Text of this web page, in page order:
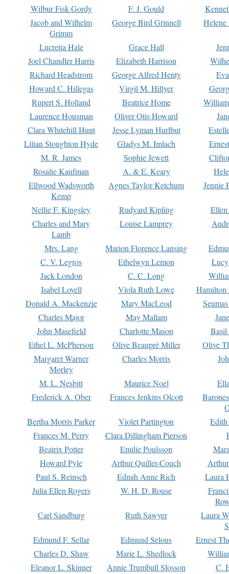
Wilbur Fisk Gordy
F. J. Gould
Jacob and Wilhelm
Grimm
George Bird Grinnell
Lucretia Hale Grace Hall
Joel Chandler Harris
Elizabeth Harrison
Richard Headstrom
George Alfred Henty
Howard C. Hillegas
Virgil M. Hillyer
Rupert S. Holland
Beatrice Home
Laurence Housman
Oliver Otis Howard
Clara Whitehill Hunt
Jesse Lyman Hurlbut
Lilian Stoughton Hyde
Gladys M. Imlach
M. R. James
Sophie Jewett
Rosalie Kaufman
A. & E. Keary
Ellwood Wadsworth
Kemp
Agnes Taylor Ketchum Jennie
Nellie F. Kingsley Rudyard Kipling
Charles and Mary
Lamb
Louise Lamprey
Mrs. Lang Marion Florence Lansing
C. V. Legros
Ethelwyn Lemon
Jack London
C. C. Long
Isabel Lovell
Viola Ruth Lowe
Hamilton
Donald A. Mackenzie
Mary MacLeod
Charles Major
May Mallam
John Masefield
Charlotte Mason
Basil
Ethel L. McPherson
Olive Beaupré Miller
Olive
Margaret Warner
Morley
Charles Morris
M. L. Nesbitt Maurice Noel
Frederick A. Ober
Frances Jenkins Olcott
Bertha Morris Parker
Violet Partington
Frances M. Perry
Clara Dillingham Pierson
Beatrix Potter
Emilie Poulsson
Howard Pyle
Arthur Quiller-Couch
Paul S. Reinsch
Ednah Anne Rich
Laura
Julia Ellen Rogers
W. H. D. Rouse
Carl Sandburg
Ruth Sawyer
Laura
Edmund F. Sellar
Edmund Selous
Ernest
Charles D. Shaw
Marie L. Shedlock
Eleanor L. Skinner
Annie Trumbull Slosson
C.